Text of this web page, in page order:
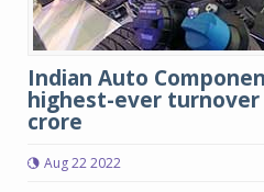
Indian Auto
highest-ever turnover
crore
Aug 22 2022